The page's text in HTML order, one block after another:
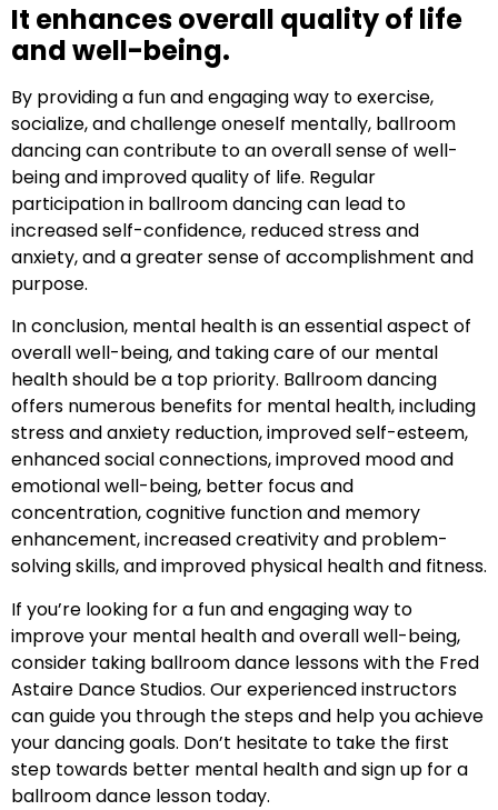
It enhances overall quality of life
and well-being.
By providing a fun and engaging way to exercise,
socialize, and challenge oneself mentally, ballroom
dancing can contribute to an overall sense of well-
being and improved quality of life. Regular
participation in ballroom dancing can lead to
increased self-confidence, reduced stress and
anxiety, and a greater sense of accomplishment and
purpose.
In conclusion, mental health is an essential aspect of
overall well-being, and taking care of our mental
health should be a top priority. Ballroom dancing
offers numerous benefits for mental health, including
stress and anxiety reduction, improved self-esteem,
enhanced social connections, improved mood and
emotional well-being, better focus and
concentration, cognitive function and memory
enhancement, increased creativity and problem-
solving skills, and improved physical health and fitness.
If you’re looking for a fun and engaging way to
improve your mental health and overall well-being,
consider taking ballroom dance lessons with the Fred
Astaire Dance Studios. Our experienced instructors
can guide you through the steps and help you achieve
your dancing goals. Don’t hesitate to take the first
step towards better mental health and sign up for a
ballroom dance lesson today.